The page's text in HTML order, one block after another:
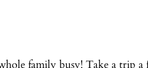
family busy! Take a trip